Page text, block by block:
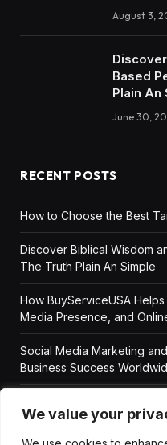
We value your
August 3,
Based
Plain An
June 30,
RECENT POSTS
How to Choose the Best
Discover Biblical Wisdom
The Truth Plain An Simple
How BuyServiceUSA
Media Presence, and
Social Media Marketing
Business Success